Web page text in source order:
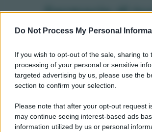
Do Not Process My Personal
If you wish to opt-out of the sale, sharing to
processing of your personal or sensitive
targeted advertising by us, please use the
section to confirm your selection.
Please note that after your opt-out request
may continue seeing interest-based ads
information utilized by us or personal
Farmacie di
Rocchetta ligure
Qui puoi trovare gli orari di servizio
stradali ed il numero di telefono di